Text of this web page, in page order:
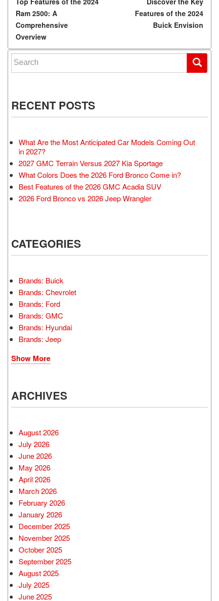
Post navigation
Ram 2500: A
Comprehensive
Overview
Features of the 2024
Buick Envision
Search for:
RECENT POSTS
What Are the Most Anticipated Car Models Coming Out
in 2027?
2027 GMC Terrain Versus 2027 Kia Sportage
What Colors Does the 2026 Ford Bronco Come in?
Best Features of the 2026 GMC Acadia SUV
2026 Ford Bronco vs 2026 Jeep Wrangler
CATEGORIES
Brands: Buick
Brands: Chevrolet
Brands: Ford
Brands: GMC
Brands: Hyundai
Brands: Jeep
Show More
ARCHIVES
August 2026
July 2026
June 2026
May 2026
April 2026
March 2026
February 2026
January 2026
December 2025
November 2025
October 2025
September 2025
August 2025
July 2025
June 2025